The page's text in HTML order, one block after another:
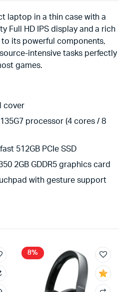
laptop in a thin case with a
Full HD IPS display and a rich
its powerful components,
intensive tasks perfectly
games.
cover
processor (4 cores / 8
512GB PCIe SSD
2GB GDDR5 graphics card
with gesture support
8%